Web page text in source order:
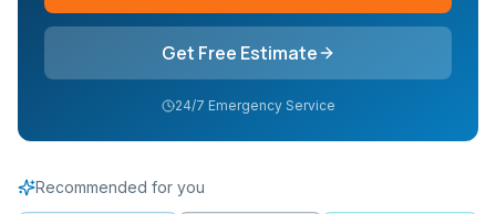
Get Free Estimate
24/7 Emergency Service
Recommended for you